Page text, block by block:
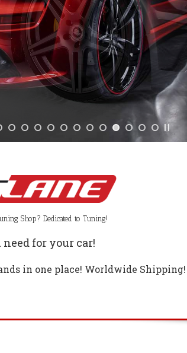
Shop? Dedicated to Tuning!
for your car!
in one place! Worldwide Shipping!